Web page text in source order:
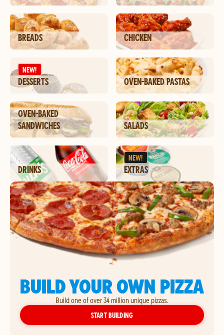
BREADS CHICKEN
NEW!
DESSERTS OVEN-BAKED PASTAS
OVEN-BAKED
SANDWICHES
SALADS
DRINKS
NEW!
EXTRAS
BUILD YOUR OWN PIZZA
Build one of over 34 million unique pizzas.
START BUILDINGYOUR OWN PIZZA